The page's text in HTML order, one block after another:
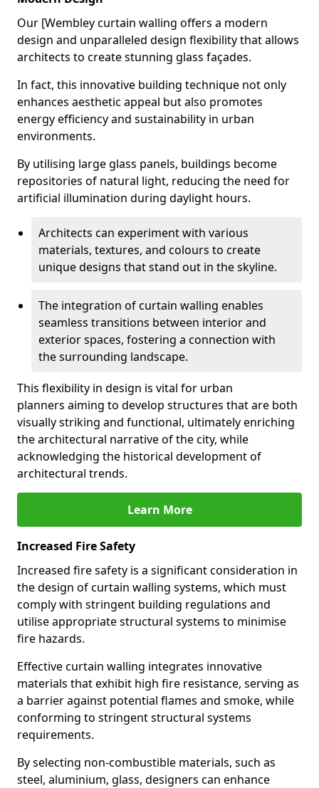
Our [Wembley curtain walling offers a modern
design and unparalleled design flexibility that allows
architects to create stunning glass façades.
In fact, this innovative building technique not only
enhances aesthetic appeal but also promotes
energy efficiency and sustainability in urban
environments.
By utilising large glass panels, buildings become
repositories of natural light, reducing the need for
artificial illumination during daylight hours.
Architects can experiment with various
materials, textures, and colours to create
unique designs that stand out in the skyline.
The integration of curtain walling enables
seamless transitions between interior and
exterior spaces, fostering a connection with
the surrounding landscape.
This flexibility in design is vital for urban
planners aiming to develop structures that are both
visually striking and functional, ultimately enriching
the architectural narrative of the city, while
acknowledging the historical development of
architectural trends.
Learn More
Increased Fire Safety
Increased fire safety is a significant consideration in
the design of curtain walling systems, which must
comply with stringent building regulations and
utilise appropriate structural systems to minimise
fire hazards.
Effective curtain walling integrates innovative
materials that exhibit high fire resistance, serving as
a barrier against potential flames and smoke, while
conforming to stringent structural systems
requirements.
By selecting non-combustible materials, such as
steel, aluminium, glass, designers can enhance